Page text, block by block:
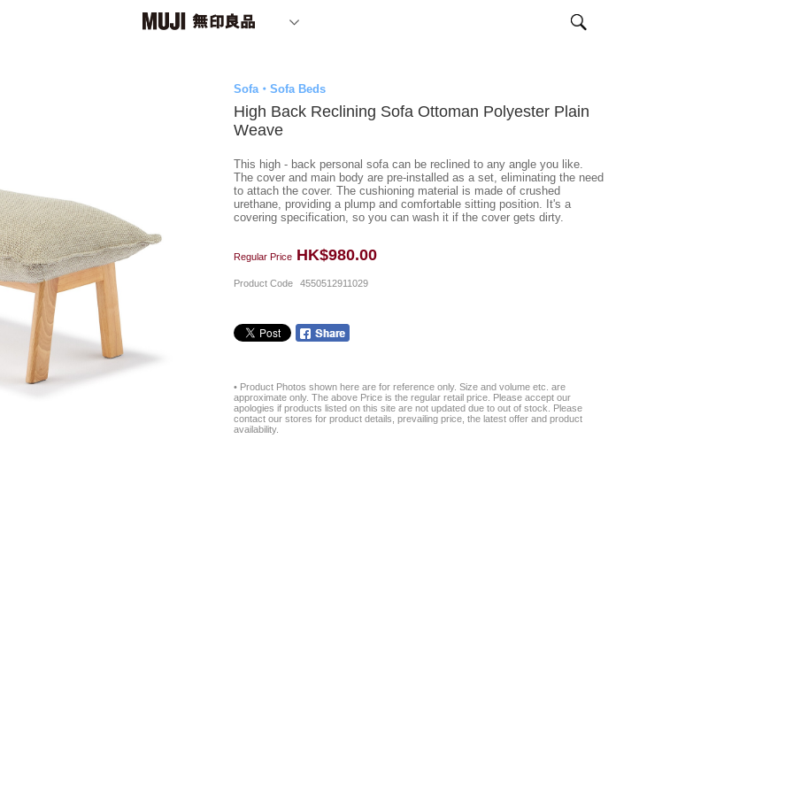
Sofa・Sofa Beds
High Back Reclining Sofa Ottoman Polyester Plain
Weave
This high - back personal sofa can be reclined to any angle you like.
The cover and main body are pre-installed as a set, eliminating the need
to attach the cover. The cushioning material is made of crushed
urethane, providing a plump and comfortable sitting position. It's a
covering specification, so you can wash it if the cover gets dirty.
Regular Price HK$980.00
Product Code 4550512911029
• Product Photos shown here are for reference only. Size and volume etc. are
approximate only. The above Price is the regular retail price. Please accept our
apologies if products listed on this site are not updated due to out of stock. Please
contact our stores for product details, prevailing price, the latest offer and product
availability.